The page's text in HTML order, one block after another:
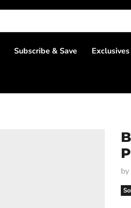
Subscribe & Save Exclusives
by